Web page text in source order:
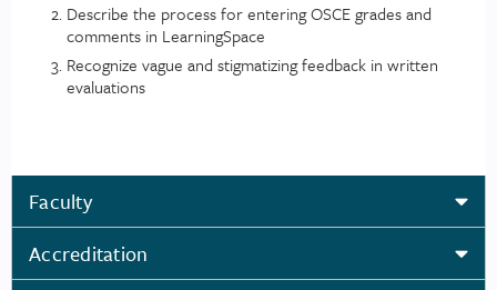
Describe the process for entering OSCE grades and
comments in LearningSpace
Recognize vague and stigmatizing feedback in written
evaluations
Faculty
Accreditation